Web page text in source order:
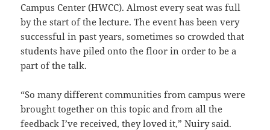
Campus Center (HWCC). Almost every seat was full
by the start of the lecture. The event has been very
successful in past years, sometimes so crowded that
students have piled onto the floor in order to be a
part of the talk.
“So many different communities from campus were
brought together on this topic and from all the
feedback I’ve received, they loved it,” Nuiry said.